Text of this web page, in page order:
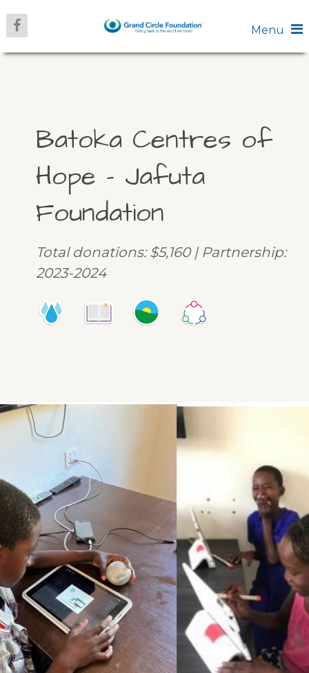
Menu
Batoka Centres of
Hope – Jafuta
Foundation
Total donations: $5,160 | Partnership:
2023-2024